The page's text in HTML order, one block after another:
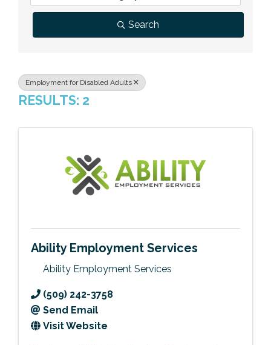
Previous Events
Member Benefits
Leadership Yakima
Mission
News
Contact Us
Search
Employment for Disabled Adults
RESULTS: 2
Ability Employment Services
Ability Employment Services
(509) 242-3758
Send Email
Visit Website